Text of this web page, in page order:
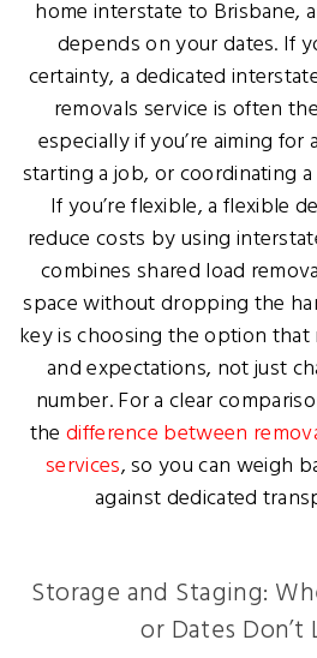
home interstate to Brisbane,
depends on your dates. If
certainty, a dedicated
removals service is often
especially if you’re aiming for
starting a job, or coordinating
If you’re flexible, a flexible
reduce costs by using
combines shared load
space without dropping the
key is choosing the option that
and expectations, not just
number. For a clear
the difference between
services, so you can weigh
against dedicated
Storage and Staging:
or Dates Don’t